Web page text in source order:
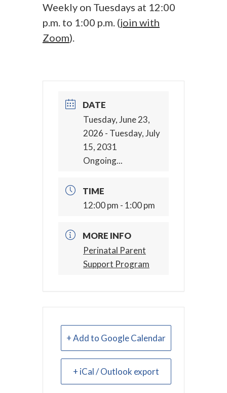
Weekly on Tuesdays at 12:00
p.m. to 1:00 p.m. (join with
Zoom).
DATE
Tuesday, June 23,
2026 - Tuesday, July
15, 2031
Ongoing...
TIME
12:00 pm - 1:00 pm
MORE INFO
Perinatal Parent
Support Program
+ Add to Google Calendar
+ iCal / Outlook export